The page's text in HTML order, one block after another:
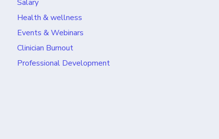
Salary
Health & wellness
Events & Webinars
Clinician Burnout
Professional Development